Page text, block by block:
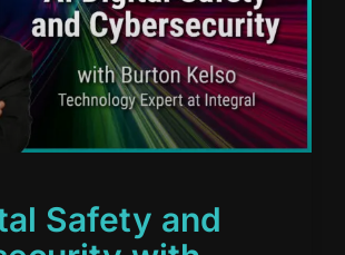
Safety and